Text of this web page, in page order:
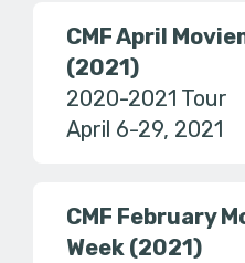
CMF April
(2021)
2020-2021 Tour
April 6-29, 2021
CMF February
Week (2021)